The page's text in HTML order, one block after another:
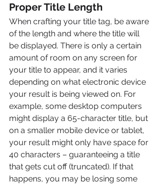
Proper Title Length
When crafting your title tag, be aware
of the length and where the title will
be displayed. There is only a certain
amount of room on any screen for
your title to appear, and it varies
depending on what electronic device
your result is being viewed on. For
example, some desktop computers
might display a 65-character title, but
on a smaller mobile device or tablet,
your result might only have space for
40 characters – guaranteeing a title
that gets cut off (truncated). If that
happens, you may be losing some